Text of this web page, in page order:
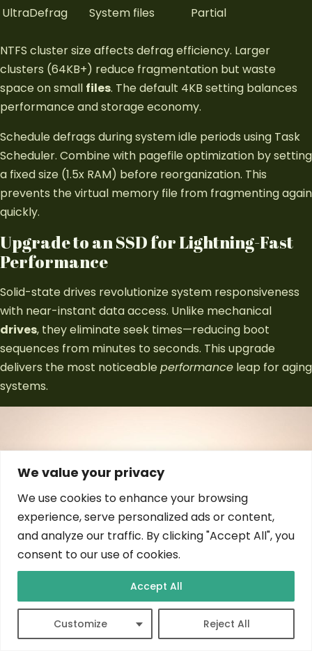
We value your privacy
We use cookies to enhance your browsing
experience, serve personalized ads or content,
and analyze our traffic. By clicking "Accept All", you
consent to our use of cookies.
Customize Reject All
Accept All
UltraDefrag
System files Partial
NTFS cluster size affects defrag efficiency. Larger
clusters (64KB+) reduce fragmentation but waste
space on small files. The default 4KB setting balances
performance and storage economy.
Schedule defrags during system idle periods using Task
Scheduler. Combine with pagefile optimization by setting
a fixed size (1.5x RAM) before reorganization. This
prevents the virtual memory file from fragmenting again
quickly.
Upgrade to an SSD for Lightning-Fast
Performance
Solid-state drives revolutionize system responsiveness
with near-instant data access. Unlike mechanical
drives, they eliminate seek times—reducing boot
sequences from minutes to seconds. This upgrade
delivers the most noticeable performance leap for aging
systems.
NVMe modelsoutperform SATA variants by 4-6x in
sequential transfers. PCIe 4.0 interfaces reach